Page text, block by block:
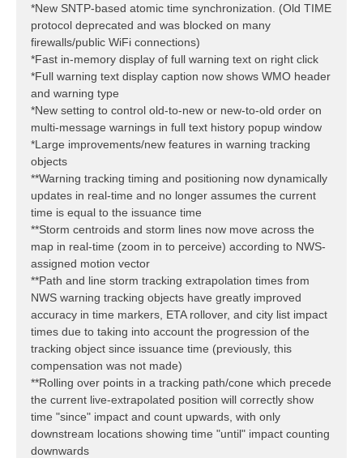
*New SNTP-based atomic time synchronization. (Old TIME
protocol deprecated and was blocked on many
firewalls/public WiFi connections)
*Fast in-memory display of full warning text on right click
*Full warning text display caption now shows WMO header
and warning type
*New setting to control old-to-new or new-to-old order on
multi-message warnings in full text history popup window
*Large improvements/new features in warning tracking
objects
**Warning tracking timing and positioning now dynamically
updates in real-time and no longer assumes the current
time is equal to the issuance time
**Storm centroids and storm lines now move across the
map in real-time (zoom in to perceive) according to NWS-
assigned motion vector
**Path and line storm tracking extrapolation times from
NWS warning tracking objects have greatly improved
accuracy in time markers, ETA rollover, and city list impact
times due to taking into account the progression of the
tracking object since issuance time (previously, this
compensation was not made)
**Rolling over points in a tracking path/cone which precede
the current live-extrapolated position will correctly show
time "since" impact and count upwards, with only
downstream locations showing time "until" impact counting
downwards